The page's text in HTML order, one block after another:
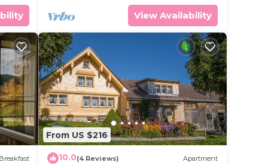
View Availability
From US $216
10.0(4 Reviews) Apartment